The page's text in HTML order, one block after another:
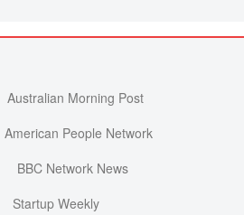
Australian Morning Post
American People Network
BBC Network News
Startup Weekly